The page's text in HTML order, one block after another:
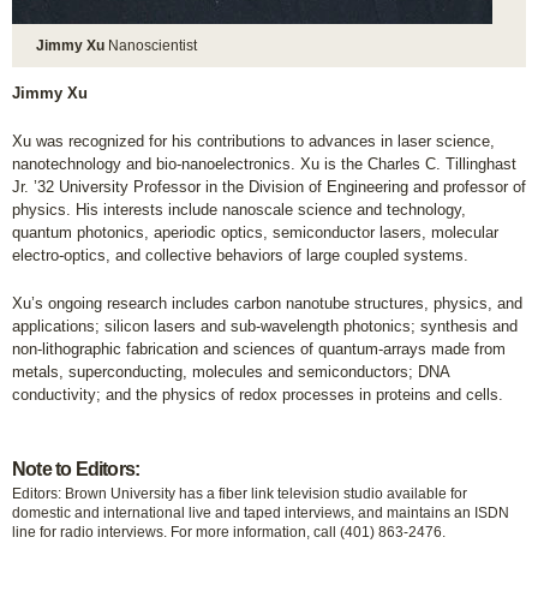
Jimmy Xu Nanoscientist
Jimmy Xu
Xu was recognized for his contributions to advances in laser science,
nanotechnology and bio-nanoelectronics. Xu is the Charles C. Tillinghast
Jr. ’32 University Professor in the Division of Engineering and professor of
physics. His interests include nanoscale science and technology,
quantum photonics, aperiodic optics, semiconductor lasers, molecular
electro-optics, and collective behaviors of large coupled systems.
Xu’s ongoing research includes carbon nanotube structures, physics, and
applications; silicon lasers and sub-wavelength photonics; synthesis and
non-lithographic fabrication and sciences of quantum-arrays made from
metals, superconducting, molecules and semiconductors; DNA
conductivity; and the physics of redox processes in proteins and cells.
Note to Editors:
Editors: Brown University has a fiber link television studio available for
domestic and international live and taped interviews, and maintains an ISDN
line for radio interviews. For more information, call (401) 863-2476.